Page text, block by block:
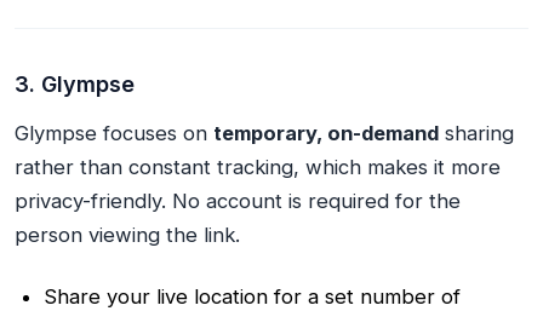
3. Glympse
Glympse focuses on temporary, on-demand sharing
rather than constant tracking, which makes it more
privacy-friendly. No account is required for the
person viewing the link.
Share your live location for a set number of